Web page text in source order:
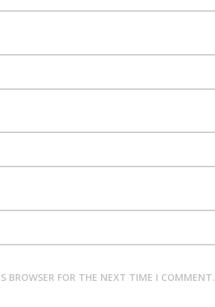
BROWSER FOR THE NEXT TIME I COMMENT.